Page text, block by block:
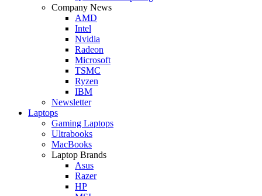
Company News
AMD
Intel
Nvidia
Radeon
Microsoft
TSMC
Ryzen
IBM
Newsletter
Laptops
Gaming Laptops
Ultrabooks
MacBooks
Laptop Brands
Asus
Razer
HP